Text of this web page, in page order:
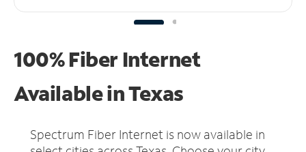
100% Fiber Internet
Available in Texas
Spectrum Fiber Internet is now available in